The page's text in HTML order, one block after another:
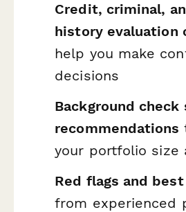
Credit, criminal,
history evaluation
help you make
decisions
Background check
recommendations
your portfolio size
Red flags and
from experienced